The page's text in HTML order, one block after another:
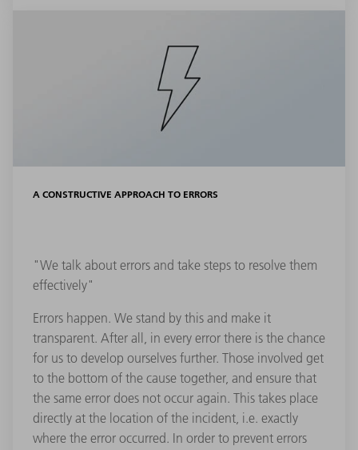
A CONSTRUCTIVE APPROACH TO ERRORS
"We talk about errors and take steps to resolve them
effectively"
Errors happen. We stand by this and make it
transparent. After all, in every error there is the chance
for us to develop ourselves further. Those involved get
to the bottom of the cause together, and ensure that
the same error does not occur again. This takes place
directly at the location of the incident, i.e. exactly
where the error occurred. In order to prevent errors